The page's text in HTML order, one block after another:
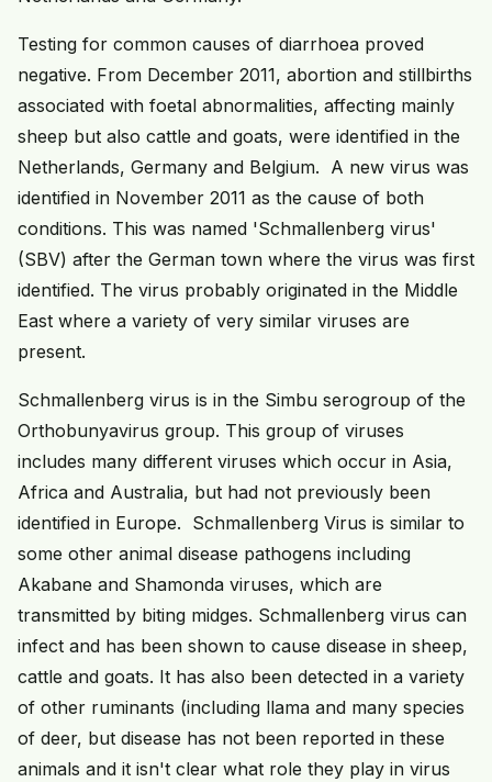
Testing for common causes of diarrhoea proved
negative. From December 2011, abortion and stillbirths
associated with foetal abnormalities, affecting mainly
sheep but also cattle and goats, were identified in the
Netherlands, Germany and Belgium. A new virus was
identified in November 2011 as the cause of both
conditions. This was named 'Schmallenberg virus'
(SBV) after the German town where the virus was first
identified. The virus probably originated in the Middle
East where a variety of very similar viruses are
present.
Schmallenberg virus is in the Simbu serogroup of the
Orthobunyavirus group. This group of viruses
includes many different viruses which occur in Asia,
Africa and Australia, but had not previously been
identified in Europe. Schmallenberg Virus is similar to
some other animal disease pathogens including
Akabane and Shamonda viruses, which are
transmitted by biting midges. Schmallenberg virus can
infect and has been shown to cause disease in sheep,
cattle and goats. It has also been detected in a variety
of other ruminants (including llama and many species
of deer, but disease has not been reported in these
animals and it isn't clear what role they play in virus